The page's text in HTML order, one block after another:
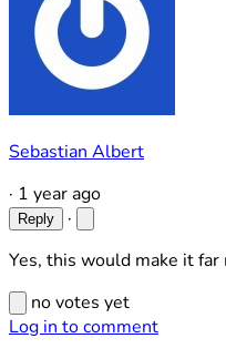
Sebastian Albert
· 1 year ago
Reply
·
Yes, this would make it far
no votes yet
Log in to comment